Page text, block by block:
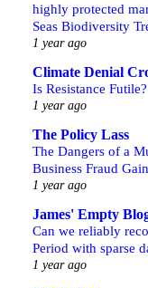
highly protected
Seas Biodiversity
1 year ago
Climate Denial
Is Resistance
1 year ago
The Policy Lass
The Dangers of a
Business Fraud
1 year ago
James' Empty
Can we reliably
Period with sparse
1 year ago